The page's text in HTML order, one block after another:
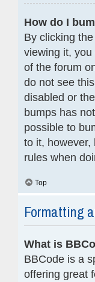
How do I
By clicking
viewing it, you
of the forum
do not see
disabled or
bumps has
possible to
to it, however,
rules when
Top
Formatting
What is
BBCode is a
offering great